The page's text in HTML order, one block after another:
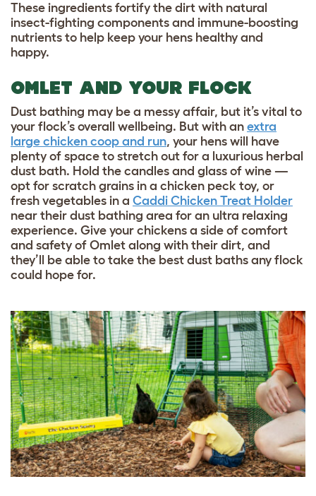
These ingredients fortify the dirt with natural
insect-fighting components and immune-boosting
nutrients to help keep your hens healthy and
happy.
OMLET AND YOUR FLOCK
Dust bathing may be a messy affair, but it’s vital to
your flock’s overall wellbeing. But with an extra
large chicken coop and run, your hens will have
plenty of space to stretch out for a luxurious herbal
dust bath. Hold the candles and glass of wine —
opt for scratch grains in a chicken peck toy, or
fresh vegetables in a Caddi Chicken Treat Holder
near their dust bathing area for an ultra relaxing
experience. Give your chickens a side of comfort
and safety of Omlet along with their dirt, and
they’ll be able to take the best dust baths any flock
could hope for.